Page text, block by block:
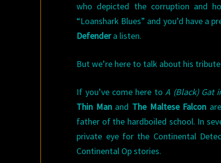
who depicted the corruption and
“Loanshark Blues” and you’d have a
Defendera listen.
But we’re here to talk about his
If you’ve come here toA (Black) Gat
Thin Manand The Maltese Falcon
father of the hardboiled school. In
private eye for the Continental
Continental Op stories.